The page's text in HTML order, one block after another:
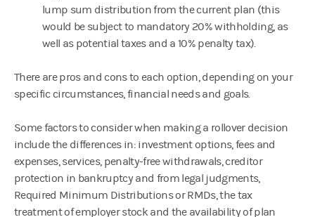
lump sum distribution from the current plan (this
would be subject to mandatory 20% withholding, as
well as potential taxes and a 10% penalty tax).
There are pros and cons to each option, depending on your
specific circumstances, financial needs and goals.
Some factors to consider when making a rollover decision
include the differences in: investment options, fees and
expenses, services, penalty-free withdrawals, creditor
protection in bankruptcy and from legal judgments,
Required Minimum Distributions or RMDs, the tax
treatment of employer stock and the availability of plan